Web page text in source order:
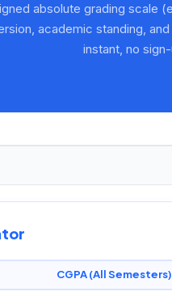
absolute grading scale
academic standing,
instant, no
CGPA (All Semesters)